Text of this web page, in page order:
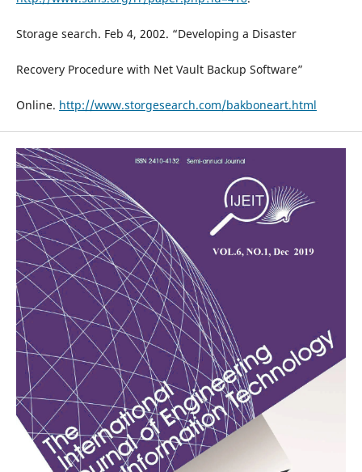
Storage search. Feb 4, 2002. “Developing a Disaster
Recovery Procedure with Net Vault Backup Software”
Online. http://www.storgesearch.com/bakboneart.html